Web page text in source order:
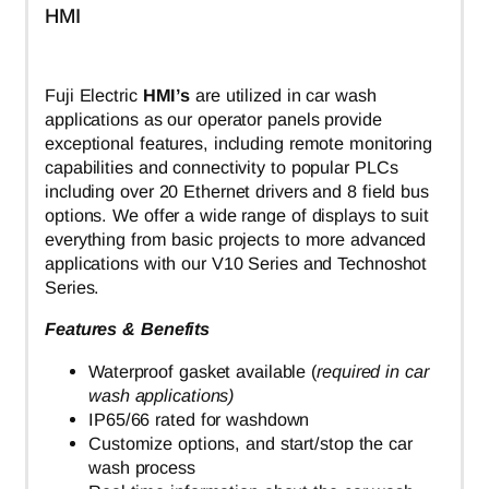
HMI
Fuji Electric HMI’s are utilized in car wash
applications as our operator panels provide
exceptional features, including remote monitoring
capabilities and connectivity to popular PLCs
including over 20 Ethernet drivers and 8 field bus
options. We offer a wide range of displays to suit
everything from basic projects to more advanced
applications with our V10 Series and Technoshot
Series.
Features & Benefits
Waterproof gasket available (required in car
wash applications)
IP65/66 rated for washdown
Customize options, and start/stop the car
wash process